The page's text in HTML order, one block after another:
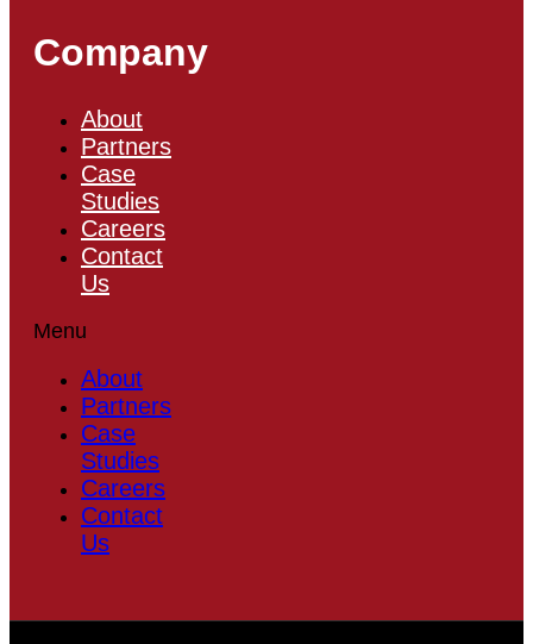
Company
About
Partners
Case
Studies
Careers
Contact
Us
Menu
About
Partners
Case
Studies
Careers
Contact
Us